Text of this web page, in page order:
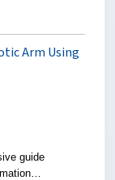
Arm Using
guide